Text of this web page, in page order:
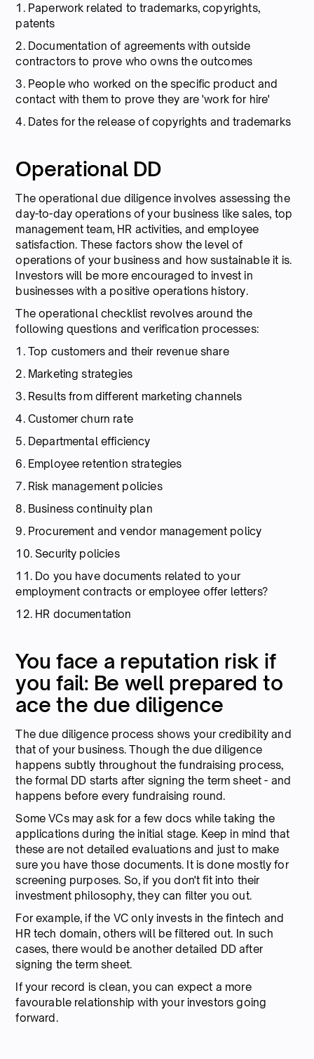
1. Paperwork related to trademarks, copyrights,
patents
2. Documentation of agreements with outside
contractors to prove who owns the outcomes
3. People who worked on the specific product and
contact with them to prove they are 'work for hire'
4. Dates for the release of copyrights and trademarks
Operational DD
The operational due diligence involves assessing the
day-to-day operations of your business like sales, top
management team, HR activities, and employee
satisfaction. These factors show the level of
operations of your business and how sustainable it is.
Investors will be more encouraged to invest in
businesses with a positive operations history.
The operational checklist revolves around the
following questions and verification processes:
1. Top customers and their revenue share
2. Marketing strategies
3. Results from different marketing channels
4. Customer churn rate
5. Departmental efficiency
6. Employee retention strategies
7. Risk management policies
8. Business continuity plan
9. Procurement and vendor management policy
10. Security policies
11. Do you have documents related to your
employment contracts or employee offer letters?
12. HR documentation
You face a reputation risk if
you fail: Be well prepared to
ace the due diligence
The due diligence process shows your credibility and
that of your business. Though the due diligence
happens subtly throughout the fundraising process,
the formal DD starts after signing the term sheet - and
happens before every fundraising round.
Some VCs may ask for a few docs while taking the
applications during the initial stage. Keep in mind that
these are not detailed evaluations and just to make
sure you have those documents. It is done mostly for
screening purposes. So, if you don't fit into their
investment philosophy, they can filter you out.
For example, if the VC only invests in the fintech and
HR tech domain, others will be filtered out. In such
cases, there would be another detailed DD after
signing the term sheet.
If your record is clean, you can expect a more
favourable relationship with your investors going
forward.